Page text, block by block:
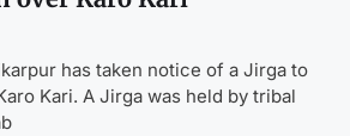
has taken notice of a Jirga to
Kari. A Jirga was held by tribal